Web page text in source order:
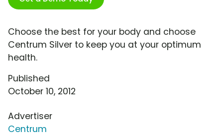
Choose the best for your body and choose
Centrum Silver to keep you at your optimum
health.
Published
October 10, 2012
Advertiser
Centrum